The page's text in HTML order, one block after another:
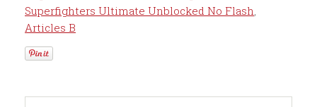
Superfighters Ultimate Unblocked No Flash,
Articles B